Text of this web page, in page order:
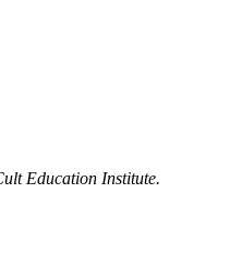
Education Institute.